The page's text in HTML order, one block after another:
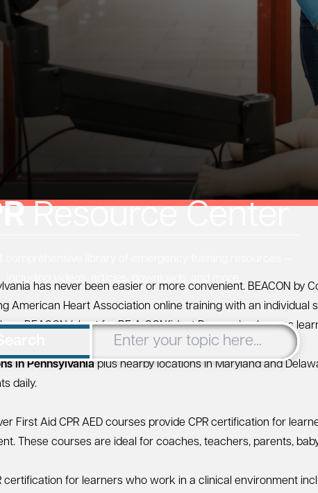
Resource Center
including videos, articles, downloads, and more.
has never been easier or more convenient. BEACON by
American Heart Association online training with an individual
BEACON (short for BE A CONfident Rescuer) enhances
continuous feedback.
in Pennsylvaniaplus nearby locations inMarylandand
daily.
First Aid CPR AED courses provide CPR certification for
These courses are ideal for coaches, teachers, parents,
certification for learners who work in a clinical environment